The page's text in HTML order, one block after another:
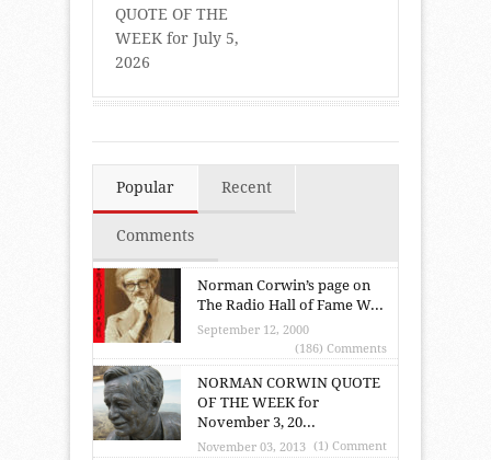
QUOTE OF THE
WEEK for July 5,
2026
Popular Recent
Comments
Norman Corwin’s page on
The Radio Hall of Fame W...
September 12, 2000
(186) Comments
NORMAN CORWIN QUOTE
OF THE WEEK for
November 3, 20...
November 03, 2013 (1) Comment